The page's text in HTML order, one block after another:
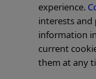
experience.
interests and
information
current
them at any